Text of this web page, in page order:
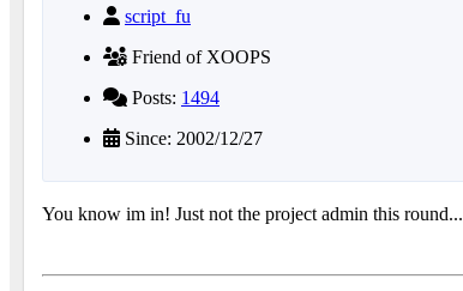
script_fu
Friend of XOOPS
Posts: 1494
Since: 2002/12/27
You know im in! Just not the project admin this round...